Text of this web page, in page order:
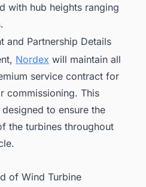
with hub heights ranging
and Partnership Details
Nordex will maintain all
service contract for
commissioning. This
to ensure the
the turbines throughout
of Wind Turbine